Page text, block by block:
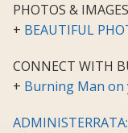
PHOTOS &
+ BEAUTIFUL
CONNECT WITH
+ Burning Man
ADMINISTERRATA: